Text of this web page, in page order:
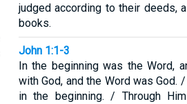
judged according to their deeds,
books.
John 1:1-3
In the beginning was the Word,
with God, and the Word was God.
in the beginning. / Through